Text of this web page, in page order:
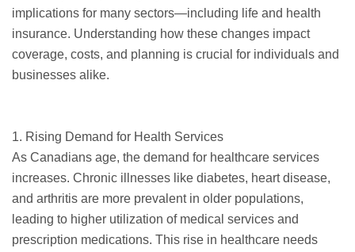
implications for many sectors—including life and health
insurance. Understanding how these changes impact
coverage, costs, and planning is crucial for individuals and
businesses alike.
1. Rising Demand for Health Services
As Canadians age, the demand for healthcare services
increases. Chronic illnesses like diabetes, heart disease,
and arthritis are more prevalent in older populations,
leading to higher utilization of medical services and
prescription medications. This rise in healthcare needs